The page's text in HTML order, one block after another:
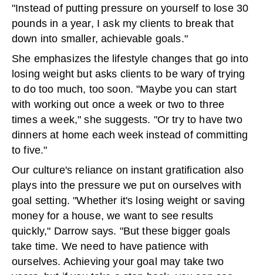
"Instead of putting pressure on yourself to lose 30
pounds in a year, I ask my clients to break that
down into smaller, achievable goals."
She emphasizes the lifestyle changes that go into
losing weight but asks clients to be wary of trying
to do too much, too soon. "Maybe you can start
with working out once a week or two to three
times a week," she suggests. "Or try to have two
dinners at home each week instead of committing
to five."
Our culture's reliance on instant gratification also
plays into the pressure we put on ourselves with
goal setting. "Whether it's losing weight or saving
money for a house, we want to see results
quickly," Darrow says. "But these bigger goals
take time. We need to have patience with
ourselves. Achieving your goal may take two